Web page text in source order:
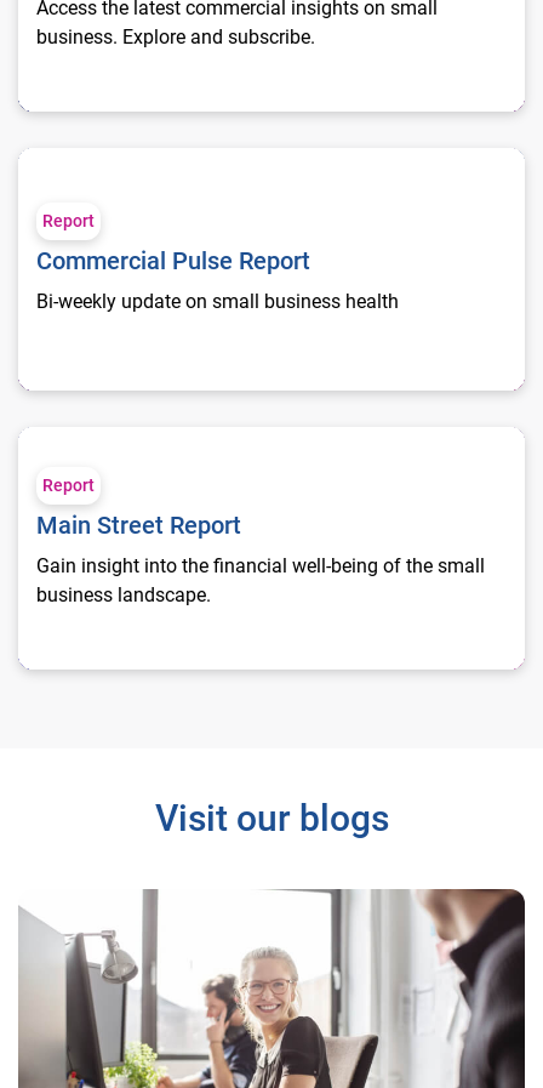
Access the latest commercial insights on small
business. Explore and subscribe.
Commercial Pulse Report
Report
Commercial Pulse Report
Bi-weekly update on small business health
Main Street Report
Report
Main Street Report
Gain insight into the financial well-being of the small
business landscape.
Visit our blogs